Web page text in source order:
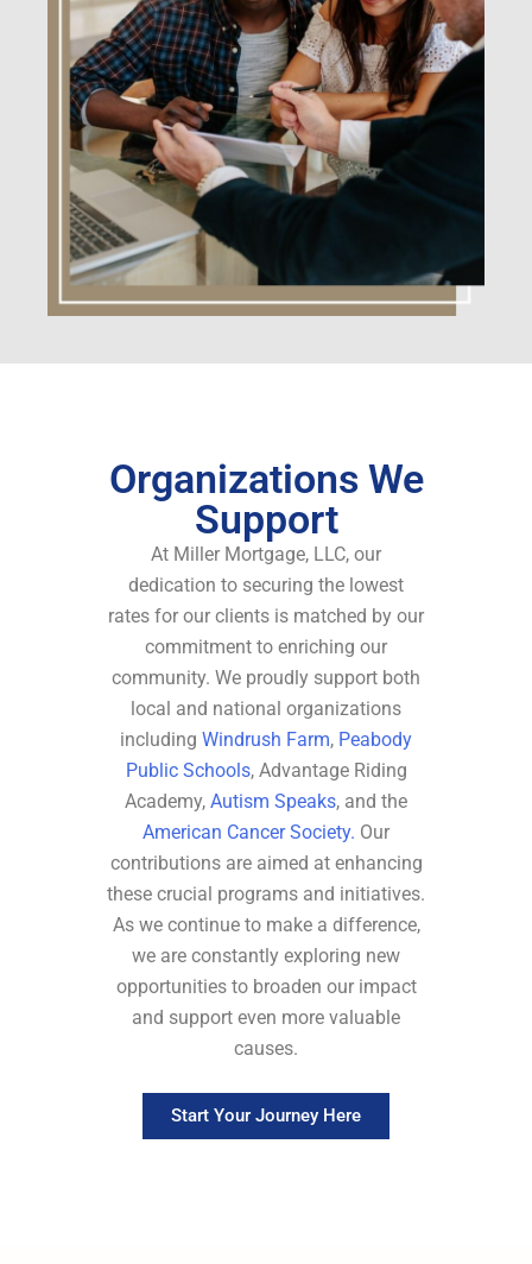
Organizations We
Support
At Miller Mortgage, LLC, our
dedication to securing the lowest
rates for our clients is matched by our
commitment to enriching our
community. We proudly support both
local and national organizations
including Windrush Farm, Peabody
Public Schools, Advantage Riding
Academy, Autism Speaks, and the
American Cancer Society. Our
contributions are aimed at enhancing
these crucial programs and initiatives.
As we continue to make a difference,
we are constantly exploring new
opportunities to broaden our impact
and support even more valuable
causes.
Start Your Journey Here